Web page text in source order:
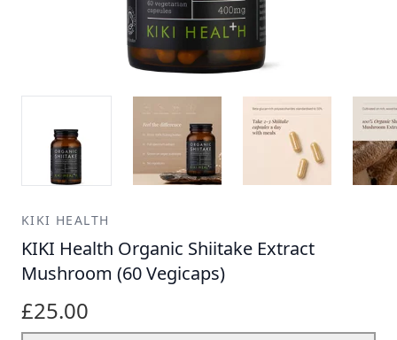
KIKI HEALTH
KIKI Health Organic Shiitake Extract
Mushroom (60 Vegicaps)
£25.00